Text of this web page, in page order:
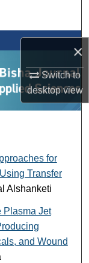
×
Switch to
desktopview
for
Transfer
Alshanketi
Plasma Jet
and Wound